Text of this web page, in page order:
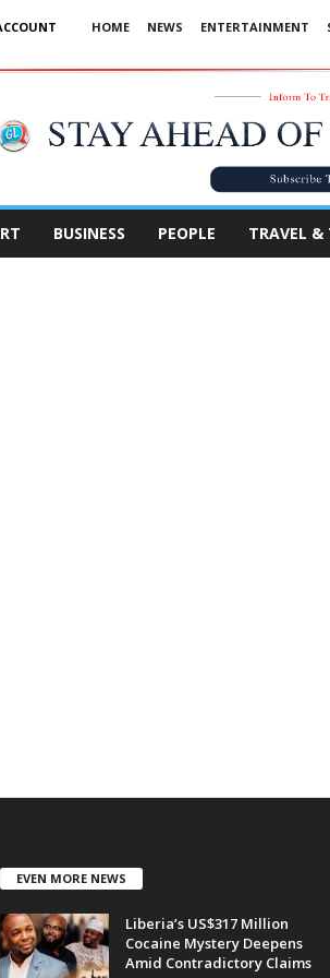
HOME NEWS ENTERTAINMENT
BUSINESS PEOPLE TRAVEL &
EVEN MORE NEWS
Liberia’s US$317 Million
Cocaine Mystery Deepens
Amid Contradictory Claims